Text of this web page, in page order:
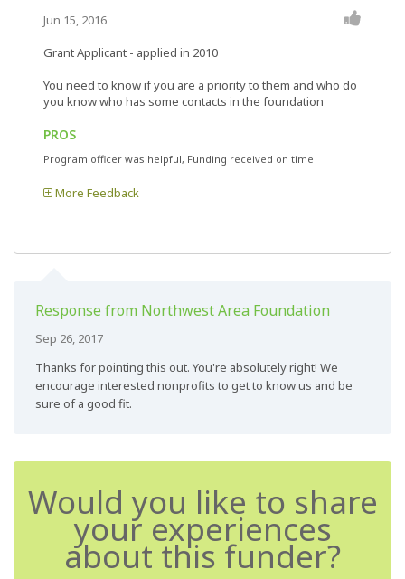
Jun 15, 2016
Grant Applicant - applied in 2010
You need to know if you are a priority to them and who do
you know who has some contacts in the foundation
PROS
Program officer was helpful, Funding received on time
More Feedback
Response from Northwest Area Foundation
Sep 26, 2017
Thanks for pointing this out. You're absolutely right! We
encourage interested nonprofits to get to know us and be
sure of a good fit.
Would you like to share
your experiences
about this funder?